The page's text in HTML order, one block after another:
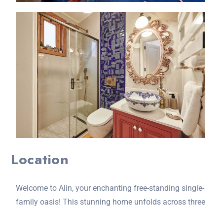
Location
Welcome to Alin, your enchanting free-standing single-
family oasis! This stunning home unfolds across three